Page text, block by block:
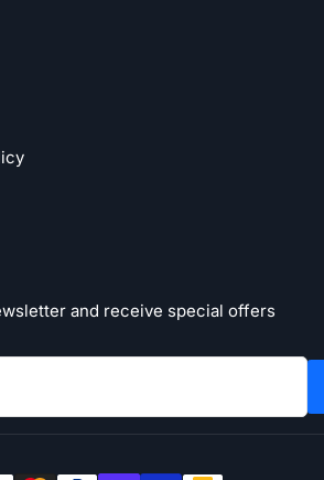
and receive special offers
Payment